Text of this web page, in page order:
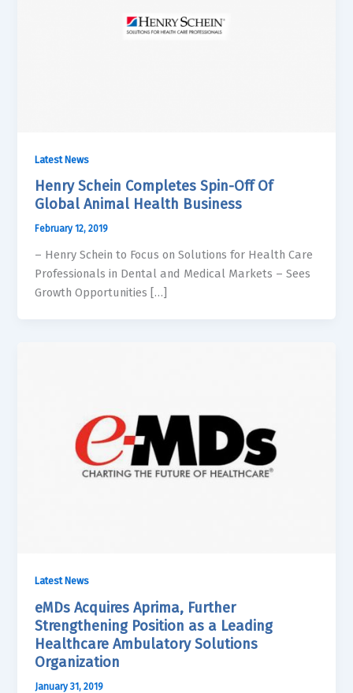
Latest News
Henry Schein Completes Spin-Off Of
Global Animal Health Business
February 12, 2019
– Henry Schein to Focus on Solutions for Health Care
Professionals in Dental and Medical Markets – Sees
Growth Opportunities […]
Latest News
eMDs Acquires Aprima, Further
Strengthening Position as a Leading
Healthcare Ambulatory Solutions
Organization
January 31, 2019